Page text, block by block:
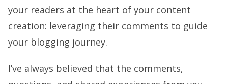
your readers at the heart of your content
creation: leveraging their comments to guide
your blogging journey.
I’ve always believed that the comments,